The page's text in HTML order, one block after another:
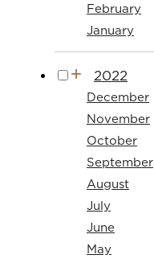
February
January
2022
December
November
October
September
August
July
June
May